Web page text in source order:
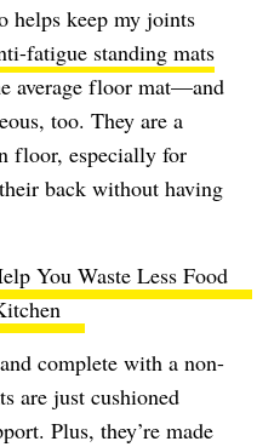
helps keep my joints
fatigue standing mats
average floor mat—and
too. They are a
floor, especially for
back without having
You Waste Less Food
complete with a non-
are just cushioned
Plus, they’re made